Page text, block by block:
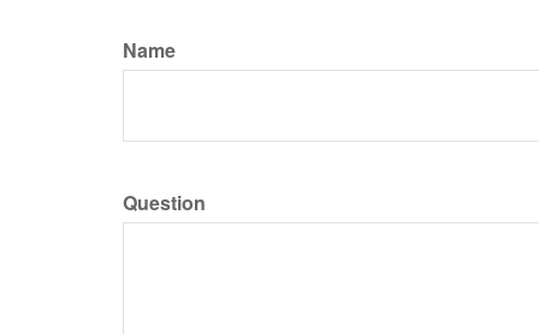
Name
Question